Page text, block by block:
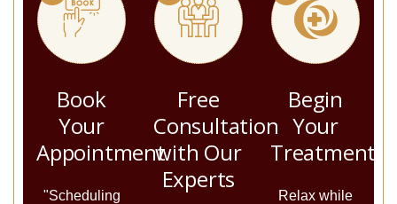
Book
Your
Appointment
"Scheduling
Free
Consultation
with Our
Experts
Begin
Your
Treatment
Relax while